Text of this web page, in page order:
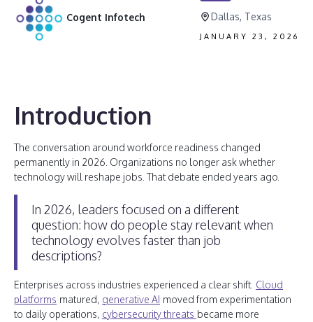
Cogent Infotech Dallas, Texas
JANUARY 23, 2026
Introduction
The conversation around workforce readiness changed
permanently in 2026. Organizations no longer ask whether
technology will reshape jobs. That debate ended years ago.
In 2026, leaders focused on a different
question: how do people stay relevant when
technology evolves faster than job
descriptions?
Enterprises across industries experienced a clear shift. Cloud
platforms matured, generative AI moved from experimentation
to daily operations, cybersecurity threats became more